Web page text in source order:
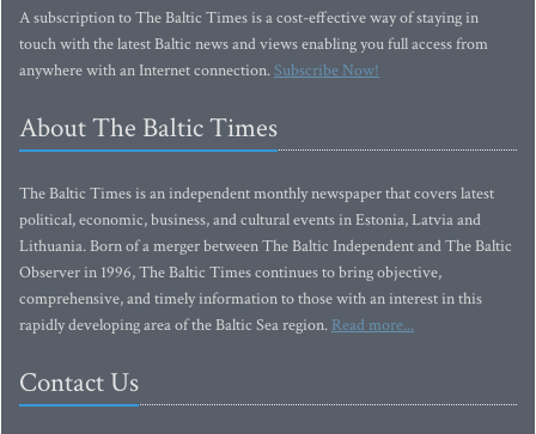
A subscription to The Baltic Times is a cost-effective way of staying in
touch with the latest Baltic news and views enabling you full access from
anywhere with an Internet connection.Subscribe Now!
About The Baltic Times
The Baltic Times is an independent monthly newspaper that covers latest
political, economic, business, and cultural events in Estonia, Latvia and
Lithuania. Born of a merger between The Baltic Independent and The Baltic
Observer in 1996, The Baltic Times continues to bring objective,
comprehensive, and timely information to those with an interest in this
rapidly developing area of the Baltic Sea region. Read more...
Contact Us